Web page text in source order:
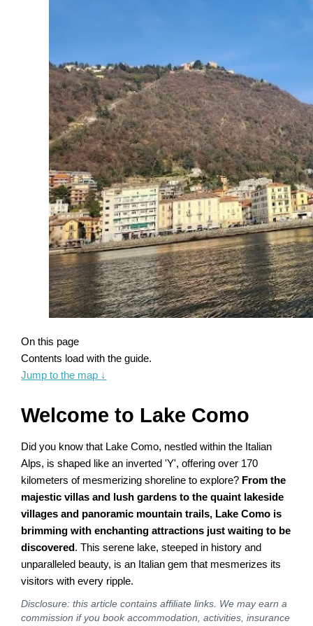
On this page
Contents load with the guide.
Jump to the map ↓
Welcome to Lake Como
Did you know that Lake Como, nestled within the Italian
Alps, is shaped like an inverted 'Y', offering over 170
kilometers of mesmerizing shoreline to explore? From the
majestic villas and lush gardens to the quaint lakeside
villages and panoramic mountain trails, Lake Como is
brimming with enchanting attractions just waiting to be
discovered. This serene lake, steeped in history and
unparalleled beauty, is an Italian gem that mesmerizes its
visitors with every ripple.
Disclosure: this article contains affiliate links. We may earn a
commission if you book accommodation, activities, insurance